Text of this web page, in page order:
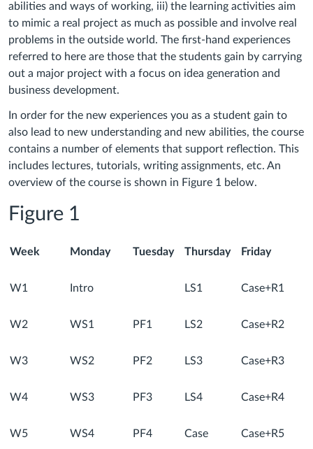
abilities and ways of working, iii) the learning activities aim
to mimic a real project as much as possible and involve real
problems in the outside world. The first-hand experiences
referred to here are those that the students gain by carrying
out a major project with a focus on idea generation and
business development.
In order for the new experiences you as a student gain to
also lead to new understanding and new abilities, the course
contains a number of elements that support reflection. This
includes lectures, tutorials, writing assignments, etc. An
overview of the course is shown in Figure 1 below.
Figure 1
Week Monday Tuesday Thursday Friday
W1 Intro LS1 Case+R1
W2 WS1 PF1 LS2 Case+R2
W3 WS2 PF2 LS3 Case+R3
W4 WS3 PF3 LS4 Case+R4
W5 WS4 PF4 Case Case+R5